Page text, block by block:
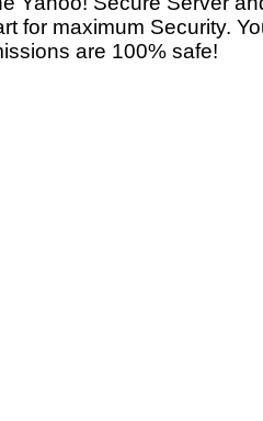
for maximum Security.
are 100% safe!